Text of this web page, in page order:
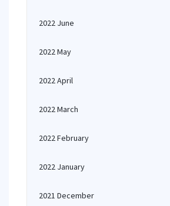
2022 June
2022 May
2022 April
2022 March
2022 February
2022 January
2021 December